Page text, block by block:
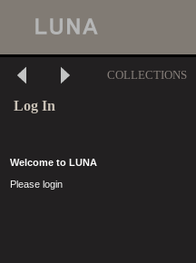
COLLECTIONS
Log In
Welcome to LUNA
Please login